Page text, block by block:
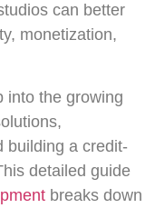
can better
monetization,
into the growing
building a credit-
detailed guide
breaks down